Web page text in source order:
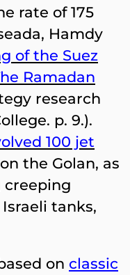
rate of 175
Hamdy
of the Suez
Ramadan
research
p. 9.).
100 jet
the Golan, as
creeping
tanks,
on classic